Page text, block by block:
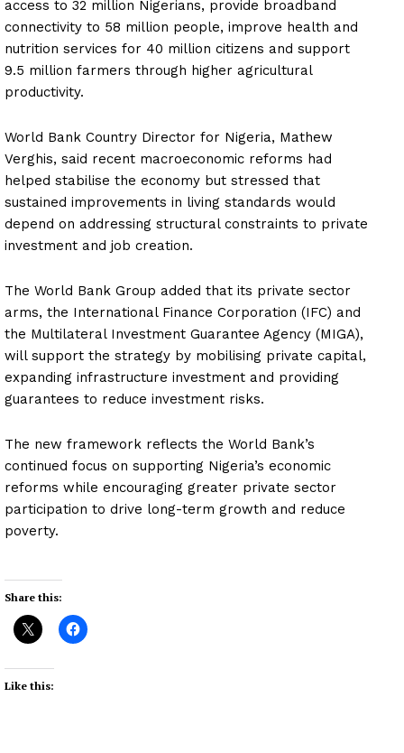
access to 32 million Nigerians, provide broadband
connectivity to 58 million people, improve health and
nutrition services for 40 million citizens and support
9.5 million farmers through higher agricultural
productivity.
World Bank Country Director for Nigeria, Mathew
Verghis, said recent macroeconomic reforms had
helped stabilise the economy but stressed that
sustained improvements in living standards would
depend on addressing structural constraints to private
investment and job creation.
The World Bank Group added that its private sector
arms, the International Finance Corporation (IFC) and
the Multilateral Investment Guarantee Agency (MIGA),
will support the strategy by mobilising private capital,
expanding infrastructure investment and providing
guarantees to reduce investment risks.
The new framework reflects the World Bank’s
continued focus on supporting Nigeria’s economic
reforms while encouraging greater private sector
participation to drive long-term growth and reduce
poverty.
Share this:
Like this: